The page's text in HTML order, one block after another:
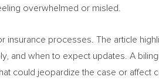
overwhelmed or misled.
insurance processes. The article
and when to expect updates. A
could jeopardize the case or affect